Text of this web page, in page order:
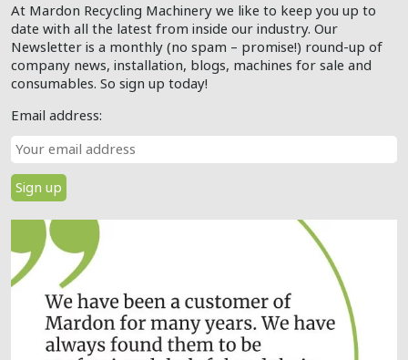
At Mardon Recycling Machinery we like to keep you up to
date with all the latest from inside our industry. Our
Newsletter is a monthly (no spam – promise!) round-up of
company news, installation, blogs, machines for sale and
consumables. So sign up today!
Email address: